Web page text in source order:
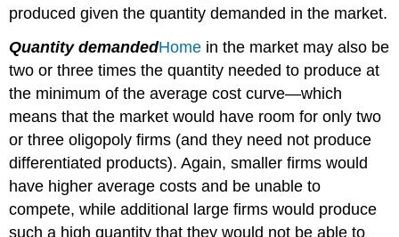
produced given the quantity demanded in the market.
Quantity demandedHome in the market may also be
two or three times the quantity needed to produce at
the minimum of the average cost curve—which
means that the market would have room for only two
or three oligopoly firms (and they need not produce
differentiated products). Again, smaller firms would
have higher average costs and be unable to
compete, while additional large firms would produce
such a high quantity that they would not be able to